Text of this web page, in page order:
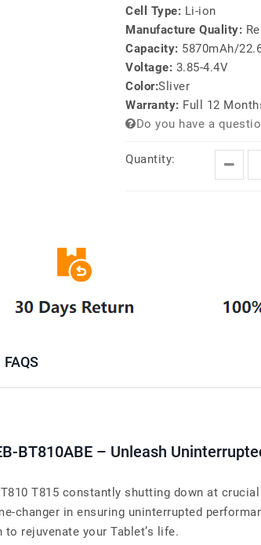
Cell Type: Li-ion
Manufacture Quality:
Capacity: 5870mAh/
Voltage: 3.85-4.4V
Color:Sliver
Warranty: Full 12
Do you have a
Quantity:
FAQS
BT810ABE – Unleash
T815 constantly shutting down at
changer in ensuring uninterrupted
rejuvenate your Tablet’s life.